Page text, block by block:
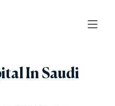
In Saudi